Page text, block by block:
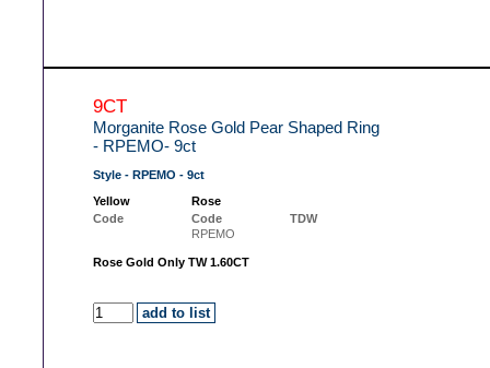
9CT
Morganite Rose Gold Pear Shaped Ring
- RPEMO- 9ct
Style - RPEMO - 9ct
Yellow
Rose
Code
Code
TDW
RPEMO
Rose Gold Only TW 1.60CT